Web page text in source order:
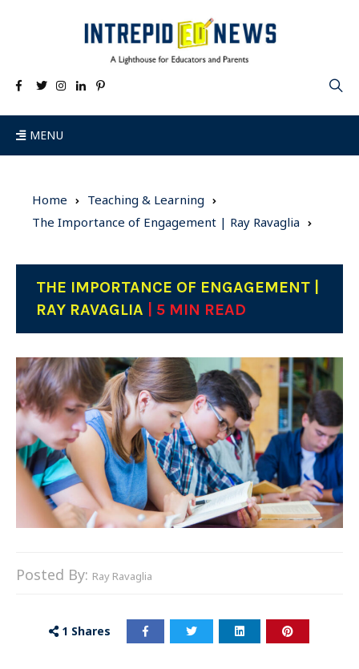
MENU
Home
Teaching & Learning
The Importance of Engagement | Ray Ravaglia
THE IMPORTANCE OF ENGAGEMENT |
RAY RAVAGLIA
| 5 MIN READ
Posted By: Ray Ravaglia
1 Shares